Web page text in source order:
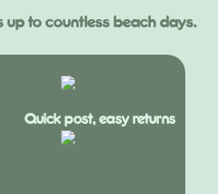
up to countless beach days.
Quick post, easy returns